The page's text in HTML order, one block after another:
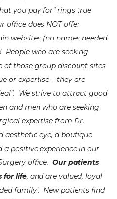
you pay for” rings true
office does NOT offer
websites (no names needed
People who are seeking
those group discount sites
or expertise – they are
We strive to attract good
and men who are seeking
expertise from Dr.
aesthetic eye, a boutique
positive experience in our
office. Our patients
for life, and are valued, loyal
family’. New patients find